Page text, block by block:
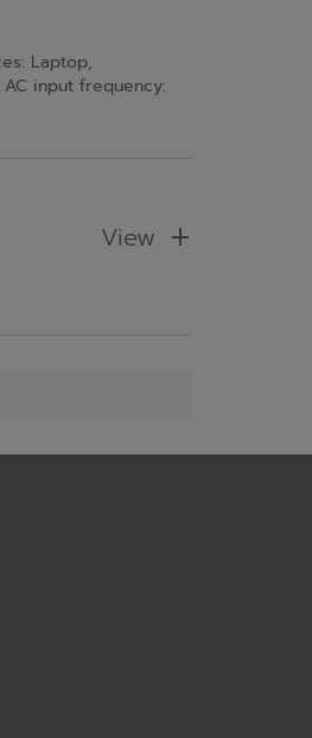
Laptop,
input frequency:
View